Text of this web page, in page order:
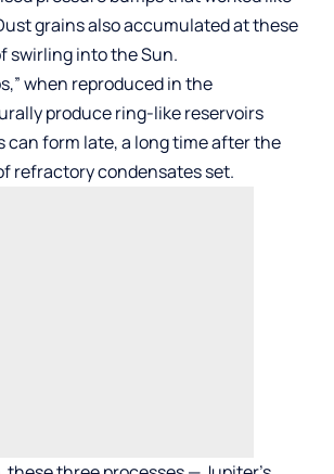
grains also accumulated at these
swirling into the Sun.
when reproduced in the
produce ring-like reservoirs
can form late, a long time after the
refractory condensates set.